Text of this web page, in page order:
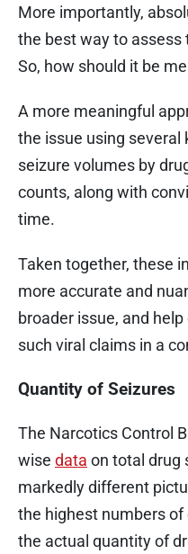
More importantly,
the best way to assess
So, how should it be
A more meaningful
the issue using
seizure volumes by
counts, along with
time.
Taken together, these
more accurate and
broader issue, and
such viral claims in a
Quantity of Seizures
The Narcotics Control
wise data on total drug
markedly different
the highest numbers of
the actual quantity of